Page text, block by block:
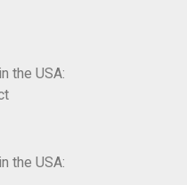
the USA:
the USA: